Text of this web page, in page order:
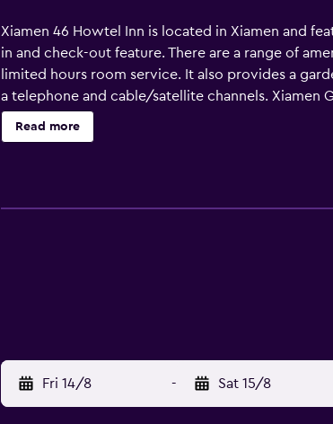
Xiamen 46 Howtel Inn is located in Xiamen and
in and check-out feature. There are a range of
limited hours room service. It also provides a
a telephone and cable/satellite channels. Xiamen
and South Putuo Temple are a brief drive away.
Read more
Fri 14/8 - Sat 15/8